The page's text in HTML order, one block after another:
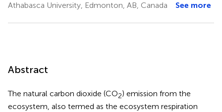
Athabasca University, Edmonton, AB, Canada
See more
Abstract
The natural carbon dioxide (CO2) emission from the
ecosystem, also termed as the ecosystem respiration